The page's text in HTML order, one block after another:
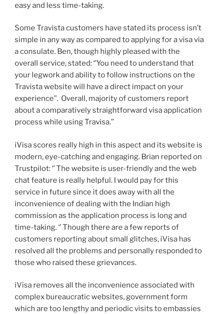
easy and less time-taking.
Some Travista customers have stated its process isn’t
simple in any way as compared to applying for a visa via
a consulate. Ben, though highly pleased with the
overall service, stated: ‘’You need to understand that
your legwork and ability to follow instructions on the
Travista website will have a direct impact on your
experience’’. Overall, majority of customers report
about a comparatively straightforward visa application
process while using Travisa.’’
iVisa scores really high in this aspect and its website is
modern, eye-catching and engaging. Brian reported on
Trustpilot: ‘’ The website is user-friendly and the web
chat feature is really helpful. I would pay for this
service in future since it does away with all the
inconvenience of dealing with the Indian high
commission as the application process is long and
time-taking. ‘’ Though there are a few reports of
customers reporting about small glitches, iVisa has
resolved all the problems and personally responded to
those who raised these grievances.
iVisa removes all the inconvenience associated with
complex bureaucratic websites, government form
which are too lengthy and periodic visits to embassies